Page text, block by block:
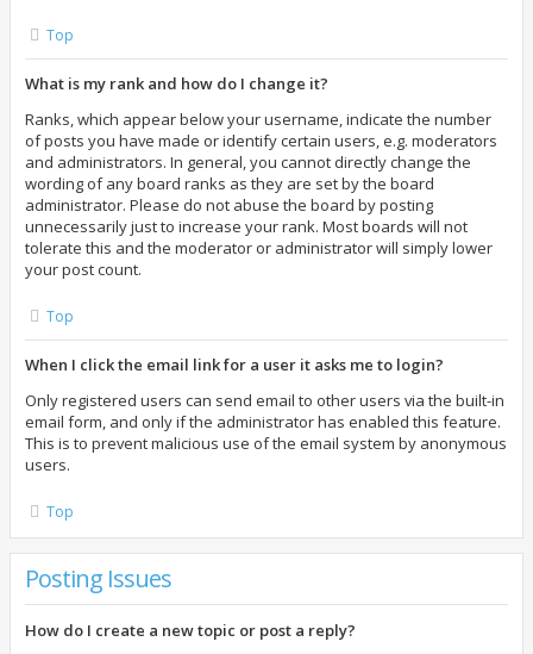
Top
What is my rank and how do I change it?
Ranks, which appear below your username, indicate the number
of posts you have made or identify certain users, e.g. moderators
and administrators. In general, you cannot directly change the
wording of any board ranks as they are set by the board
administrator. Please do not abuse the board by posting
unnecessarily just to increase your rank. Most boards will not
tolerate this and the moderator or administrator will simply lower
your post count.
Top
When I click the email link for a user it asks me to login?
Only registered users can send email to other users via the built-in
email form, and only if the administrator has enabled this feature.
This is to prevent malicious use of the email system by anonymous
users.
Top
Posting Issues
How do I create a new topic or post a reply?